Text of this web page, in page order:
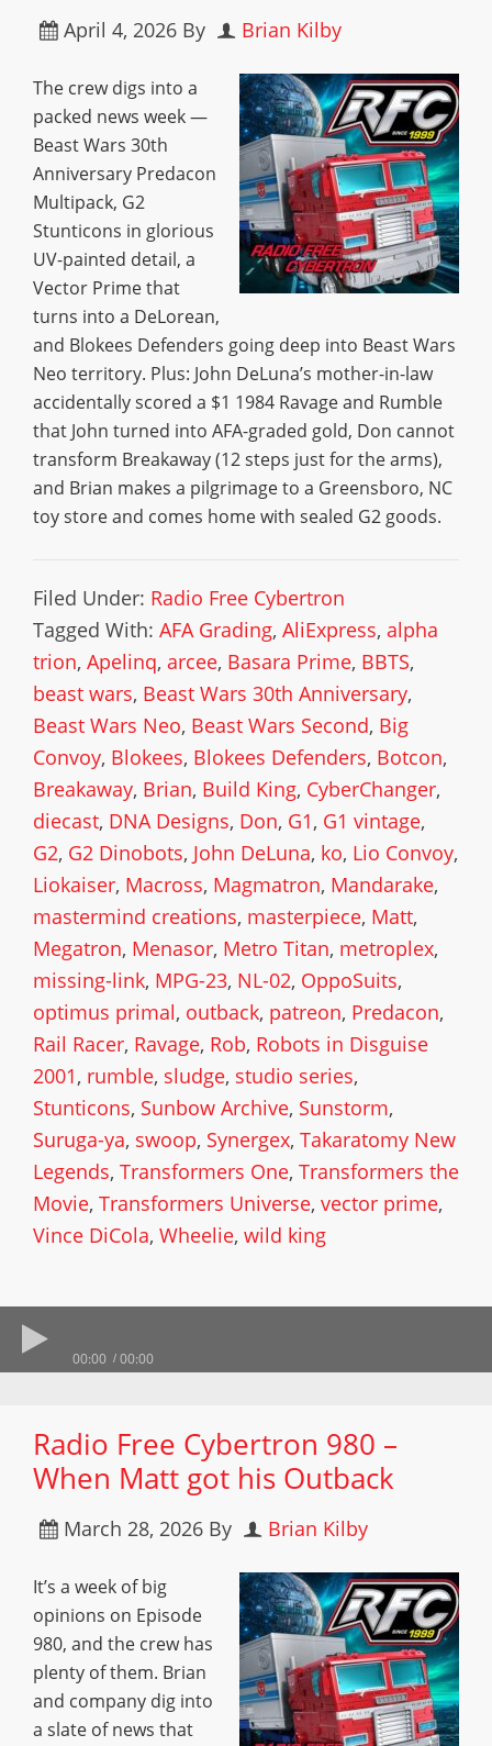
April 4, 2026 By Brian Kilby
The crew digs into a
packed news week —
Beast Wars 30th
Anniversary Predacon
Multipack, G2
Stunticons in glorious
UV-painted detail, a
Vector Prime that
turns into a DeLorean,
and Blokees Defenders going deep into Beast Wars
Neo territory. Plus: John DeLuna’s mother-in-law
accidentally scored a $1 1984 Ravage and Rumble
that John turned into AFA-graded gold, Don cannot
transform Breakaway (12 steps just for the arms),
and Brian makes a pilgrimage to a Greensboro, NC
toy store and comes home with sealed G2 goods.
Filed Under: Radio Free Cybertron
Tagged With: AFA Grading, AliExpress, alpha
trion, Apelinq, arcee, Basara Prime, BBTS,
beast wars, Beast Wars 30th Anniversary,
Beast Wars Neo, Beast Wars Second, Big
Convoy, Blokees, Blokees Defenders, Botcon,
Breakaway, Brian, Build King, CyberChanger,
diecast, DNA Designs, Don, G1, G1 vintage,
G2, G2 Dinobots, John DeLuna, ko, Lio Convoy,
Liokaiser, Macross, Magmatron, Mandarake,
mastermind creations, masterpiece, Matt,
Megatron, Menasor, Metro Titan, metroplex,
missing-link, MPG-23, NL-02, OppoSuits,
optimus primal, outback, patreon, Predacon,
Rail Racer, Ravage, Rob, Robots in Disguise
2001, rumble, sludge, studio series,
Stunticons, Sunbow Archive, Sunstorm,
Suruga-ya, swoop, Synergex, Takaratomy New
Legends, Transformers One, Transformers the
Movie, Transformers Universe, vector prime,
Vince DiCola, Wheelie, wild king
00:00 00:00
Radio Free Cybertron 980 –
When Matt got his Outback
March 28, 2026 By Brian Kilby
It’s a week of big
opinions on Episode
980, and the crew has
plenty of them. Brian
and company dig into
a slate of news that